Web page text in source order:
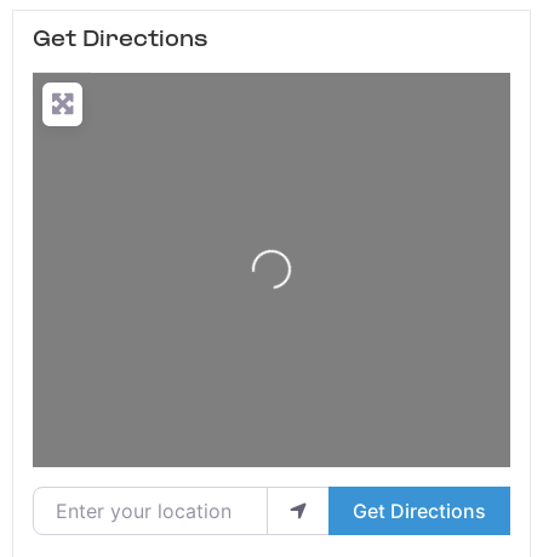
Get Directions
Loading...
Enter your location
Get Directions